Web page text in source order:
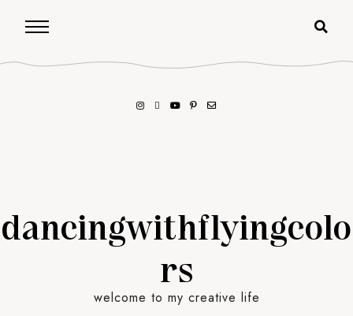
dancingwithflyingcolo
rs
welcome to my creative life